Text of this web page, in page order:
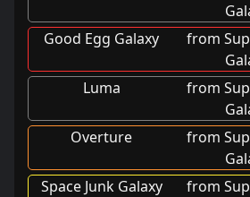
Good Egg Galaxy
from
Luma
from
Overture
from
Space Junk Galaxy
from